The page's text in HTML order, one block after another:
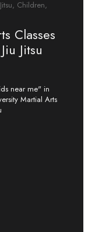
Children,
Classes
Jitsu
near me" in
Martial Arts